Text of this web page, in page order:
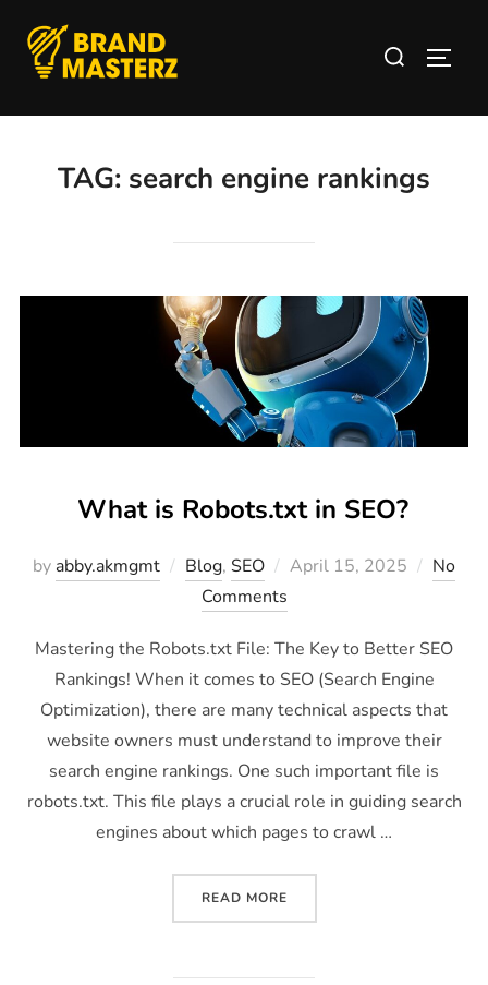
TAG: search engine rankings
What is Robots.txt in SEO?
by abby.akmgmt Blog, SEO April 15, 2025
No
Comments
Mastering the Robots.txt File: The Key to Better SEO
Rankings! When it comes to SEO (Search Engine
Optimization), there are many technical aspects that
website owners must understand to improve their
search engine rankings. One such important file is
robots.txt. This file plays a crucial role in guiding search
engines about which pages to crawl …
READ MORE